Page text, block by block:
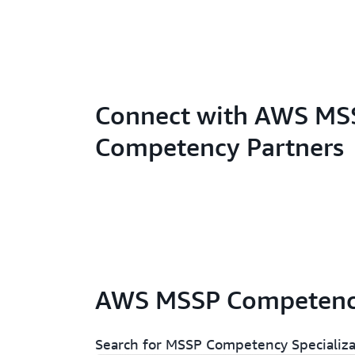
Connect with AWS
Competency Partners
AWS MSSP
Search for MSSP Competency